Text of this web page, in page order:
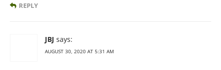
REPLY
JBJ says:
AUGUST 30, 2020 AT 5:31 AM